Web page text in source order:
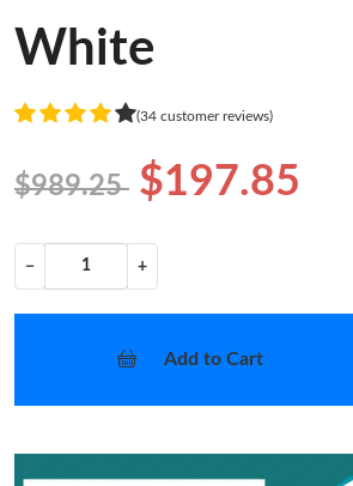
White
(34 customer reviews)
$989.25 $197.85
− +
Add to Cart